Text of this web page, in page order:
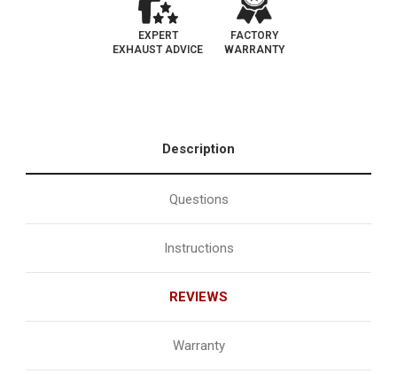
EXPERT
EXHAUST ADVICE
FACTORY
WARRANTY
Description
Questions
Instructions
REVIEWS
Warranty